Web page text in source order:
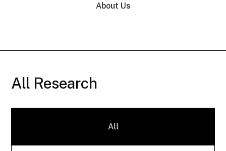
About Us
All Research
All